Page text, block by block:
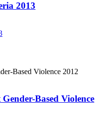
2013
Based Violence